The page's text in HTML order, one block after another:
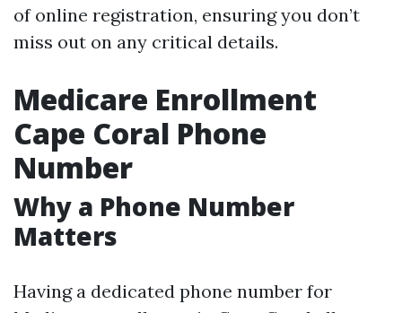
of online registration, ensuring you don’t
miss out on any critical details.
Medicare Enrollment
Cape Coral Phone
Number
Why a Phone Number
Matters
Having a dedicated phone number for